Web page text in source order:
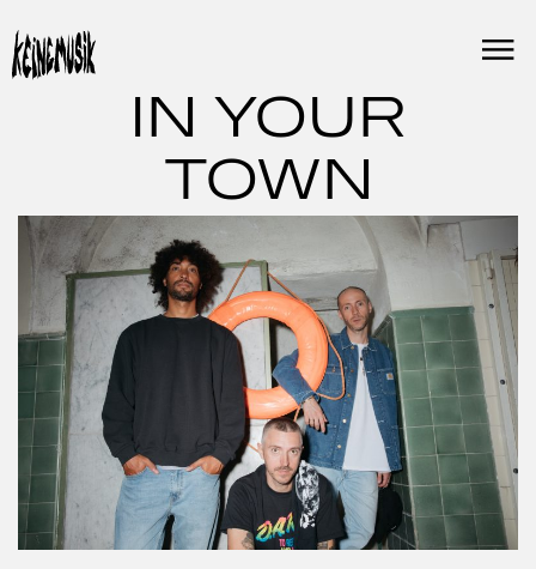
content
IN YOUR
TOWN